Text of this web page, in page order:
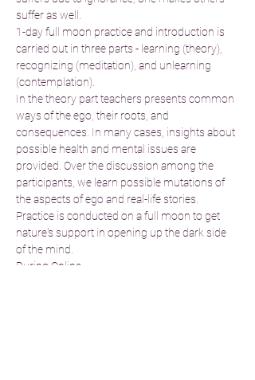
suffer as well.
1-day full moon practice and introduction is
carried out in three parts - learning (theory),
recognizing (meditation), and unlearning
(contemplation).
In the theory part teachers presents common
ways of the ego, their roots, and
consequences. In many cases, insights about
possible health and mental issues are
provided. Over the discussion among the
participants, we learn possible mutations of
the aspects of ego and real-life stories.
Practice is conducted on a full moon to get
nature's support in opening up the dark side
of the mind.
During Online…